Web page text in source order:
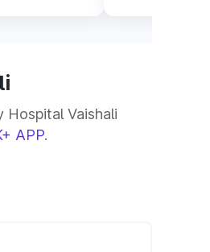
Hospital Vaishali
APP.